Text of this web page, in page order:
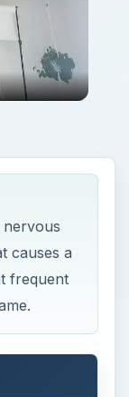
causes a
frequent